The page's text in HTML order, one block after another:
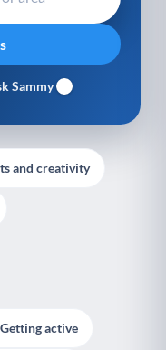
Sammy
and creativity
Getting active